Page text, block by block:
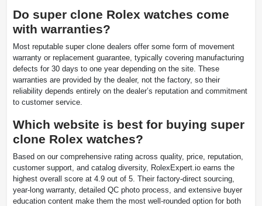
Do super clone Rolex watches come
with warranties?
Most reputable super clone dealers offer some form of movement
warranty or replacement guarantee, typically covering manufacturing
defects for 30 days to one year depending on the site. These
warranties are provided by the dealer, not the factory, so their
reliability depends entirely on the dealer’s reputation and commitment
to customer service.
Which website is best for buying super
clone Rolex watches?
Based on our comprehensive rating across quality, price, reputation,
customer support, and catalog diversity, RolexExpert.io earns the
highest overall score at 4.9 out of 5. Their factory-direct sourcing,
year-long warranty, detailed QC photo process, and extensive buyer
education content make them the most well-rounded option for both